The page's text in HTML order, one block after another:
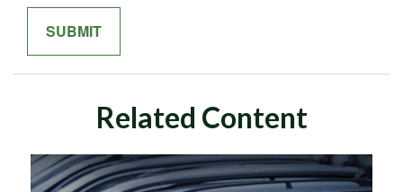
Related Content